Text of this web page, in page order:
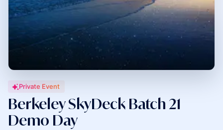
Private Event
Berkeley SkyDeck Batch 21
Demo Day